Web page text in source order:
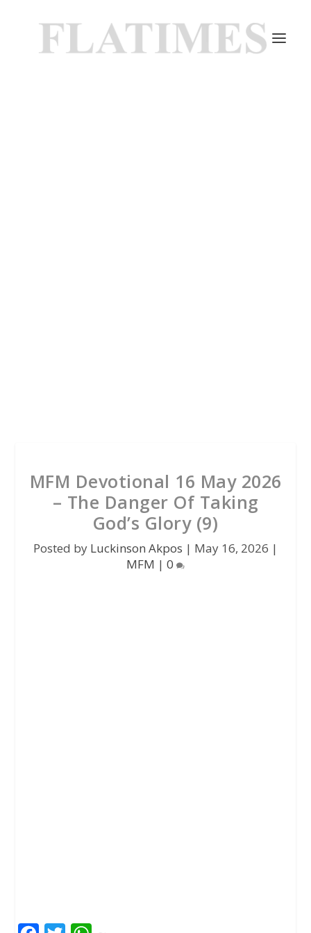
MFM Devotional 16 May 2026
– The Danger Of Taking
God’s Glory (9)
Posted by Luckinson Akpos | May 16, 2026 |
MFM | 0